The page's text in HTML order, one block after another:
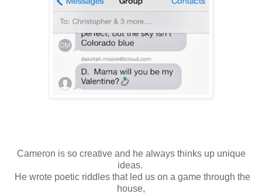
Cameron is so creative and he always thinks up unique
ideas.
He wrote poetic riddles that led us on a game through the
house,